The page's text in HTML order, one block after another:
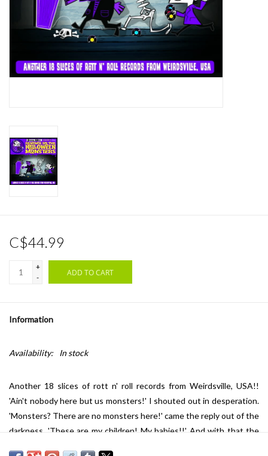
Gift cards
Weekly Updates
C$44.99
+
-
ADD TO CART
Information
Availability: In stock
Another 18 slices of rott n' roll records from Weirdsville, USA!!
'Ain't nobody here but us monsters!' I shouted out in desperation.
'Monsters? There are no monsters here!' came the reply out of the
darkness, 'These are my children! My babies!!' And with that the